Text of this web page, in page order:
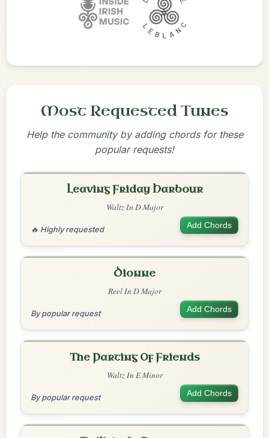
Most Requested Tunes
Help the community by adding chords for these
popular requests!
Leaving Friday Harbour
Waltz In D Major
🔥 Highly requested Add Chords
Dionne
Reel In D Major
By popular request Add Chords
The Parting Of Friends
Waltz In E Minor
By popular request Add Chords